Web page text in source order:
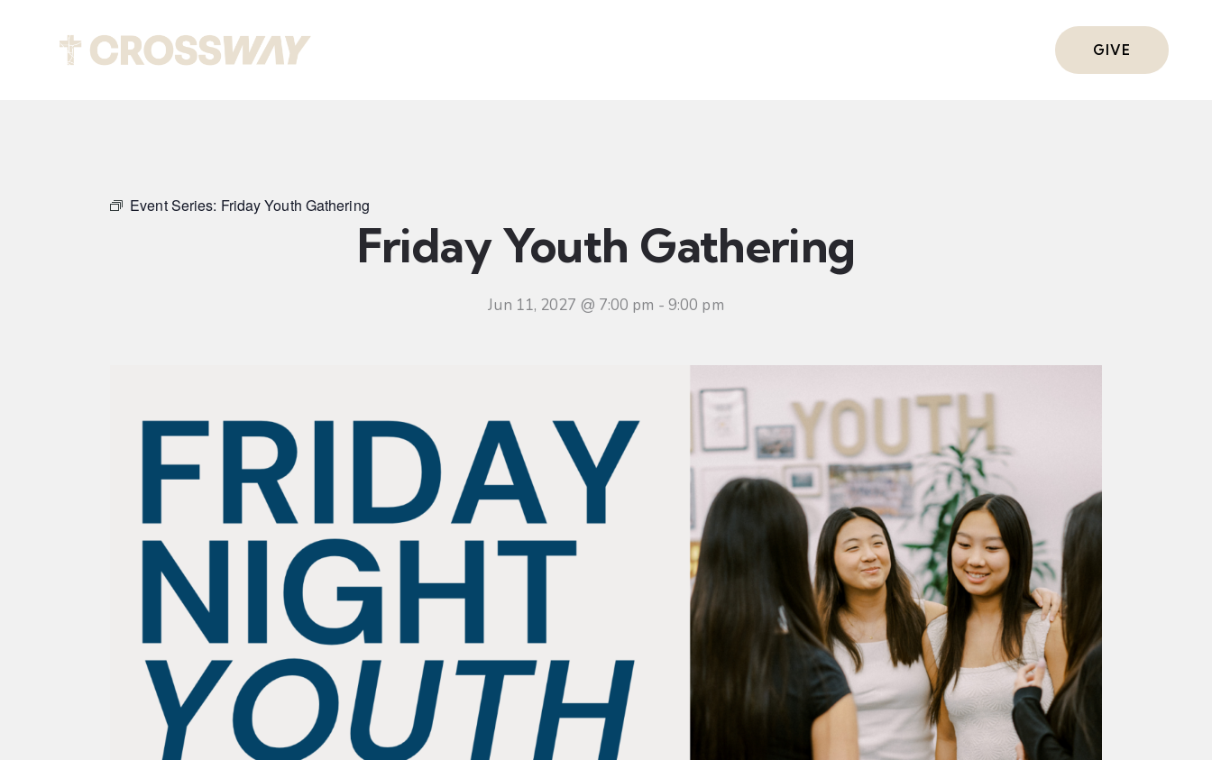
GIVE
Event Series: Friday Youth Gathering
Friday Youth Gathering
Jun 11, 2027 @ 7:00 pm - 9:00 pm